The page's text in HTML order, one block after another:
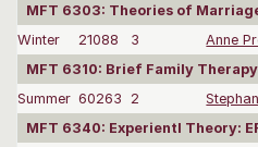
MFT 6303: Theories of
Winter
21088 3 Anne
MFT 6310: Brief Family Therapy
Summer 60263 2
MFT 6340: Experientl Theory: